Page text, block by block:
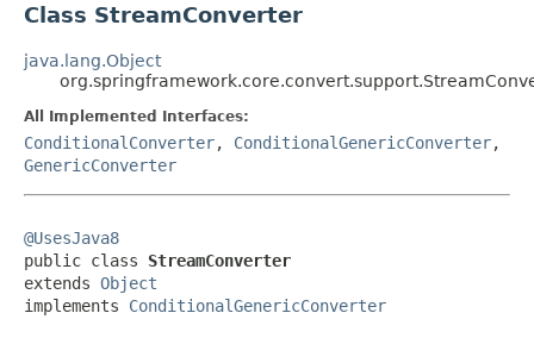
Class StreamConverter
java.lang.Object
All Implemented Interfaces:
ConditionalConverter, ConditionalGenericConverter,
GenericConverter
@UsesJava8
public class StreamConverter
extends Object
implements ConditionalGenericConverter